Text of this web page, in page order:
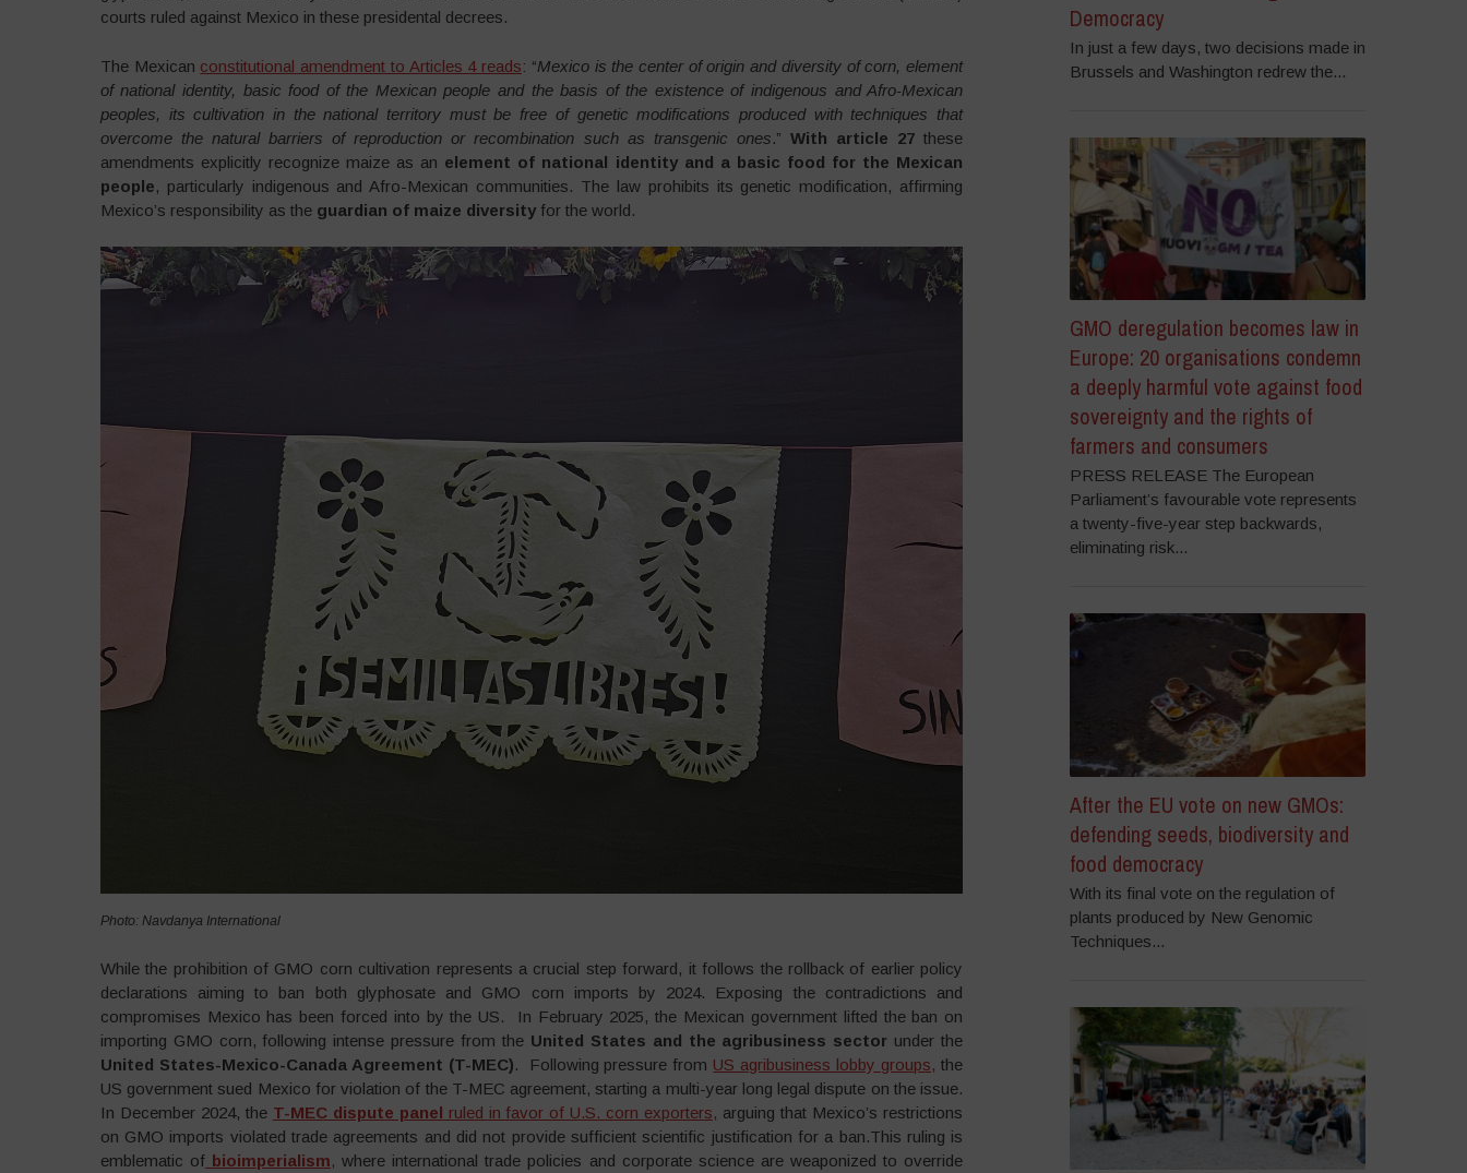
courts ruled against Mexico in these presidental decrees.
The Mexican constitutional amendment to Articles 4 reads: “Mexico is the center of origin and diversity of corn, element
of national identity, basic food of the Mexican people and the basis of the existence of indigenous and Afro-Mexican
peoples, its cultivation in the national territory must be free of genetic modifications produced with techniques that
overcome the natural barriers of reproduction or recombination such as transgenic ones.” With article 27these
amendments explicitly recognize maize as an element of national identity and a basic food for the Mexican
people, particularly indigenous and Afro-Mexican communities. The law prohibits its genetic modification, affirming
Mexico’s responsibility as the guardian of maize diversityfor the world.
Photo: Navdanya International
While the prohibition of GMO corn cultivation represents a crucial step forward, it follows the rollback of earlier policy
declarations aiming to ban both glyphosate and GMO corn imports by 2024. Exposing the contradictions and
compromises Mexico has been forced into by the US. In February 2025, the Mexican government lifted the ban on
importing GMO corn, following intense pressure from the United States and the agribusiness sector under the
United States-Mexico-Canada Agreement (T-MEC). Following pressure from US agribusiness lobby groups, the
US government sued Mexico for violation of the T-MEC agreement, starting a multi-year long legal dispute on the issue.
In December 2024, the T-MEC dispute panel ruled in favor of U.S. corn exporters, arguing that Mexico’s restrictions
on GMO imports violated trade agreements and did not provide sufficient scientific justification for a ban.This ruling is
emblematic of bioimperialism, where international trade policies and corporate science are weaponized to override
Democracy
In just a few days, two decisions made in
Brussels and Washington redrew the...
GMO deregulation becomes law in
Europe: 20 organisations condemn
a deeply harmful vote against food
sovereignty and the rights of
farmers and consumers
PRESS RELEASE The European
Parliament’s favourable vote represents
a twenty-five-year step backwards,
eliminating risk...
After the EU vote on new GMOs:
defending seeds, biodiversity and
food democracy
With its final vote on the regulation of
plants produced by New Genomic
Techniques...